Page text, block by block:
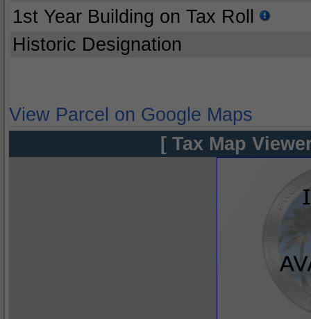
1st Year Building on Tax Roll
Historic Designation
View Parcel on Google Maps
[ Tax Map